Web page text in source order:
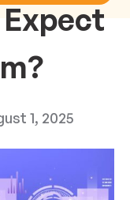
Expect
1, 2025